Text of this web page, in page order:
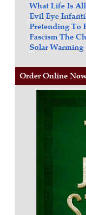
What Life Is
Evil Eye
Pretending To
FascismThe
Solar Warming
Order Online